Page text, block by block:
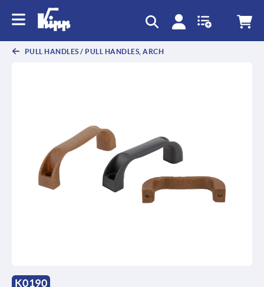
PULL HANDLES / PULL HANDLES, ARCH
K0190